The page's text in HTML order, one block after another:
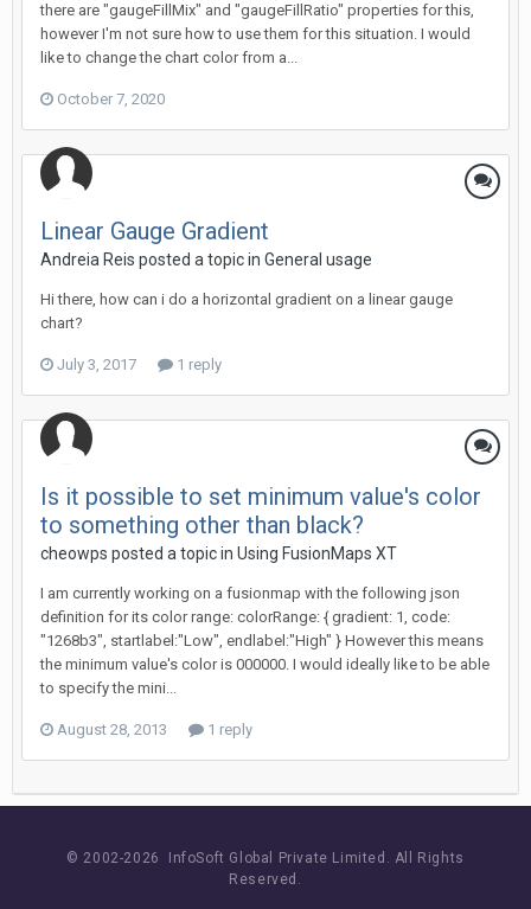
there are "gaugeFillMix" and "gaugeFillRatio" properties for this,
however I'm not sure how to use them for this situation. I would
like to change the chart color from a...
October 7, 2020
Linear Gauge Gradient
Andreia Reis posted a topic in General usage
Hi there, how can i do a horizontal gradient on a linear gauge
chart?
July 3, 2017 1 reply
Is it possible to set minimum value's color
to something other than black?
cheowps posted a topic in Using FusionMaps XT
I am currently working on a fusionmap with the following json
definition for its color range: colorRange: { gradient: 1, code:
"1268b3", startlabel:"Low", endlabel:"High" } However this means
the minimum value's color is 000000. I would ideally like to be able
to specify the mini...
August 28, 2013 1 reply
© 2002-2026 InfoSoft Global Private Limited. All Rights
Reserved.